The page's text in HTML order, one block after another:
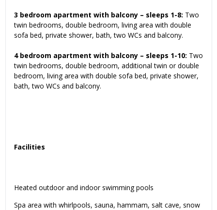
3 bedroom apartment with balcony – sleeps 1-8: Two
twin bedrooms, double bedroom, living area with double
sofa bed, private shower, bath, two WCs and balcony.
4 bedroom apartment with balcony – sleeps 1-10: Two
twin bedrooms, double bedroom, additional twin or double
bedroom, living area with double sofa bed, private shower,
bath, two WCs and balcony.
Facilities
Heated outdoor and indoor swimming pools
Spa area with whirlpools, sauna, hammam, salt cave, snow